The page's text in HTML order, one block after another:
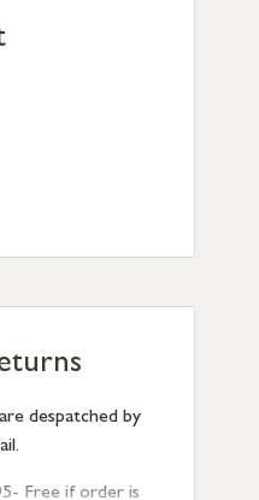
despatched by
Free if order is